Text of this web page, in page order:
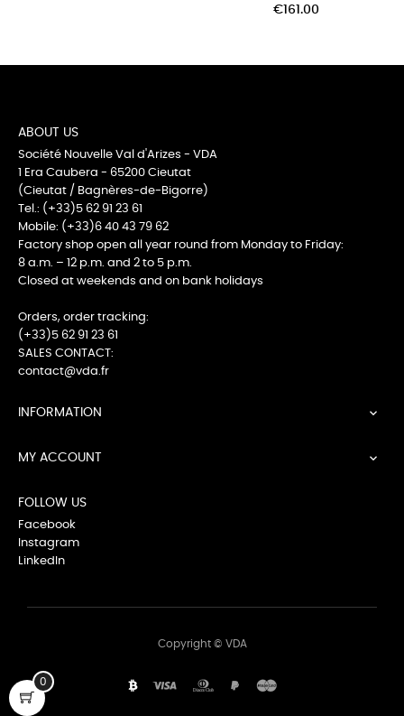
€161.00
ABOUT US
Société Nouvelle Val d'Arizes - VDA
1 Era Caubera - 65200 Cieutat
(Cieutat / Bagnères-de-Bigorre)
Tel.: (+33)5 62 91 23 61
Mobile: (+33)6 40 43 79 62
Factory shop open all year round from Monday to Friday:
8 a.m. – 12 p.m. and 2 to 5 p.m.
Closed at weekends and on bank holidays
Orders, order tracking:
(+33)5 62 91 23 61
SALES CONTACT:
contact@vda.fr
INFORMATION 
MY ACCOUNT 
FOLLOW US
Facebook
Instagram
LinkedIn
Copyright © VDA
0